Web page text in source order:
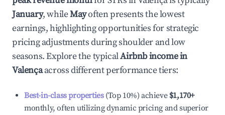
January, whileMayoften presents the lowest
earnings, highlighting opportunities for strategic
pricing adjustments during shoulder and low
seasons. Explore the typicalAirbnb income in
Valençaacross different performance tiers:
Best-in-class properties(Top 10%) achieve $1,170+
monthly, often utilizing dynamic pricing and superior